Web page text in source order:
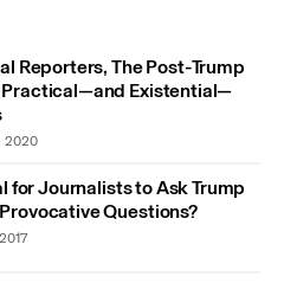
Reporters, The Post-Trump
Practical—and Existential—
2020
for Journalists to Ask Trump
Questions?